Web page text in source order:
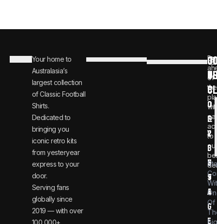
Your home to
Australasia’s
largest collection
of Classic Football
Shirts.
Dedicated to
bringing you
iconic retro kits
from yesteryear
express to your
door.
Serving fans
globally since
2019 — with over
100,000+
Be
of
the
to
our
i
n
f
o
@
v
i
n
t
a
g
e
0
8
0
0
1
2
3
6
9
4
Of